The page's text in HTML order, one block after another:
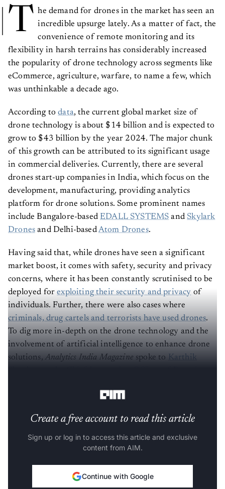
T he demand for drones in the market has seen an
incredible upsurge lately. As a matter of fact, the
convenience of remote monitoring and its
flexibility in harsh terrains has considerably increased
the popularity of drone technology across segments like
eCommerce, agriculture, warfare, to name a few, which
was unthinkable a decade ago.
According todata, the current global market size of
drone technology is about $14 billion and is expected to
grow to $43 billion by the year 2024. The major chunk
of this growth can be attributed to its significant usage
in commercial deliveries. Currently, there are several
drones start-up companies in India, which focus on the
development, manufacturing, providing analytics
platform for drone solutions. Some prominent names
include Bangalore-based EDALL SYSTEMS and Skylark
Drones and Delhi-basedAtom Drones.
Having said that, while drones have seen a significant
market boost, it comes with safety, security and privacy
concerns, where it has been constantly scrutinised to be
deployed forexploiting their security and privacy of
individuals. Further, there were also cases where
criminals, drug cartels and terrorists have used drones.
To dig more in-depth on the drone technology and the
involvement of artificial intelligence to enhance drone
solutions,Analytics India Magazine spoke to Karthik
Create a free account to read this article
Sign up or log in to access this article and exclusive
content from AIM.
Continue with Google